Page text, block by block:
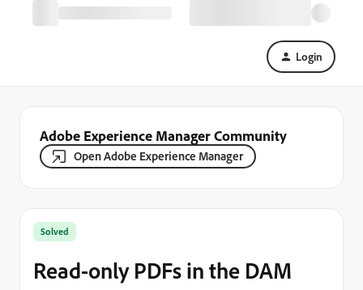
Login
Adobe Experience Manager Community
Open Adobe Experience Manager
Solved
Read-only PDFs in the DAM